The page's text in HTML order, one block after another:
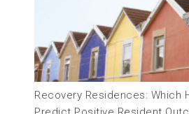
Recovery Residences: Which